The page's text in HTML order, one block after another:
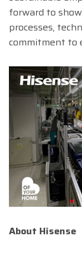
forward to
processes,
commitment to
About Hisense